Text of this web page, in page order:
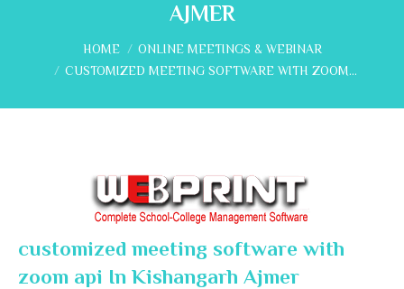
AJMER
You are here:
HOME
ONLINE MEETINGS & WEBINAR
CUSTOMIZED MEETING SOFTWARE WITH ZOOM…
customized meeting software with
zoom api In Kishangarh Ajmer